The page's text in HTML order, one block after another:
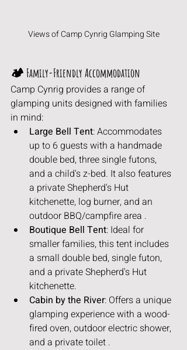
Views of Camp Cynrig Glamping Site
🏕️ Family-Friendly Accommodation
Camp Cynrig provides a range of
glamping units designed with families
in mind:
Large Bell Tent: Accommodates
up to 6 guests with a handmade
double bed, three single futons,
and a child's z-bed. It also features
a private Shepherd's Hut
kitchenette, log burner, and an
outdoor BBQ/campfire area .
Boutique Bell Tent: Ideal for
smaller families, this tent includes
a small double bed, single futon,
and a private Shepherd's Hut
kitchenette.
Cabin by the River: Offers a unique
glamping experience with a wood-
fired oven, outdoor electric shower,
and a private toilet .